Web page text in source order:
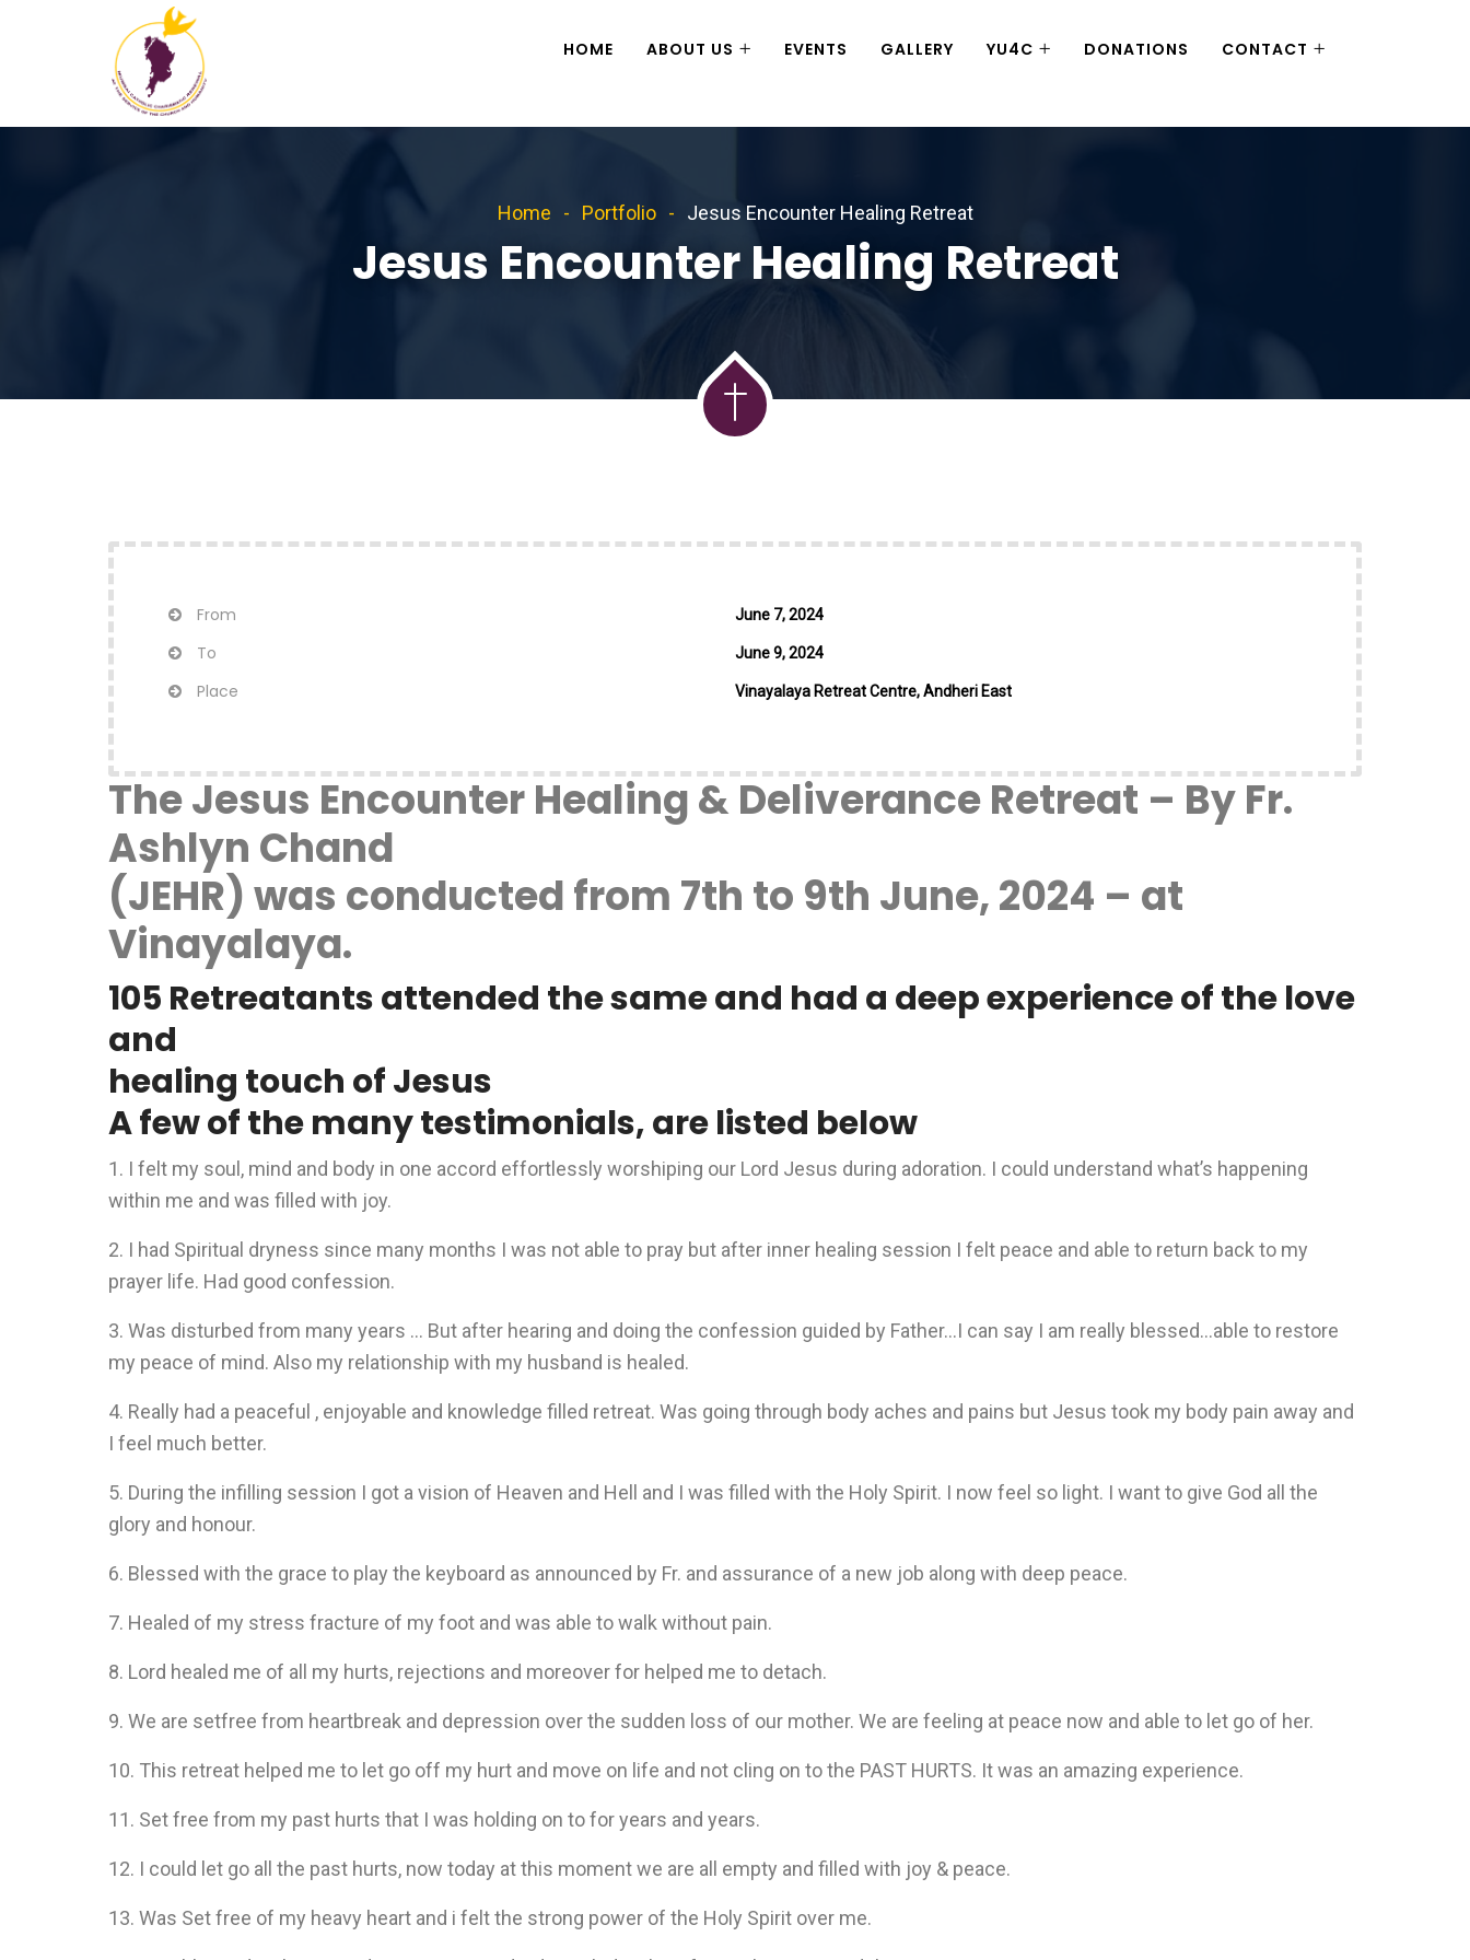
HOME ABOUT US EVENTS GALLERY YU4C DONATIONS CONTACT
Home Portfolio Jesus Encounter Healing Retreat
Jesus Encounter Healing Retreat
From June 7, 2024
To June 9, 2024
Place Vinayalaya Retreat Centre, Andheri East
The Jesus Encounter Healing & Deliverance Retreat – By Fr.
Ashlyn Chand
(JEHR) was conducted from 7th to 9th June, 2024 – at
Vinayalaya.
105 Retreatants attended the same and had a deep experience of the love
and
healing touch of Jesus
A few of the many testimonials, are listed below
1. I felt my soul, mind and body in one accord effortlessly worshiping our Lord Jesus during adoration. I could understand what’s happening
within me and was filled with joy.
2. I had Spiritual dryness since many months I was not able to pray but after inner healing session I felt peace and able to return back to my
prayer life. Had good confession.
3. Was disturbed from many years … But after hearing and doing the confession guided by Father…I can say I am really blessed…able to restore
my peace of mind. Also my relationship with my husband is healed.
4. Really had a peaceful , enjoyable and knowledge filled retreat. Was going through body aches and pains but Jesus took my body pain away and
I feel much better.
5. During the infilling session I got a vision of Heaven and Hell and I was filled with the Holy Spirit. I now feel so light. I want to give God all the
glory and honour.
6. Blessed with the grace to play the keyboard as announced by Fr. and assurance of a new job along with deep peace.
7. Healed of my stress fracture of my foot and was able to walk without pain.
8. Lord healed me of all my hurts, rejections and moreover for helped me to detach.
9. We are setfree from heartbreak and depression over the sudden loss of our mother. We are feeling at peace now and able to let go of her.
10. This retreat helped me to let go off my hurt and move on life and not cling on to the PAST HURTS. It was an amazing experience.
11. Set free from my past hurts that I was holding on to for years and years.
12. I could let go all the past hurts, now today at this moment we are all empty and filled with joy & peace.
13. Was Set free of my heavy heart and i felt the strong power of the Holy Spirit over me.